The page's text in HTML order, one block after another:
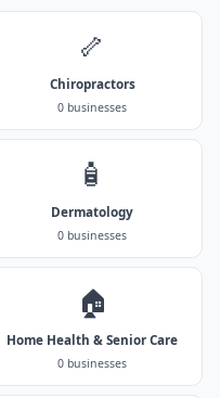
🦴
Chiropractors
0 businesses
🧴
Dermatology
0 businesses
🏠
Home Health & Senior Care
0 businesses